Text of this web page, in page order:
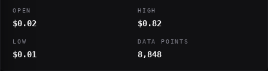
OPEN
$0.02
HIGH
$0.82
LOW
$0.01
DATA POINTS
8,848